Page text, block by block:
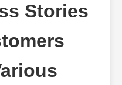
Stories